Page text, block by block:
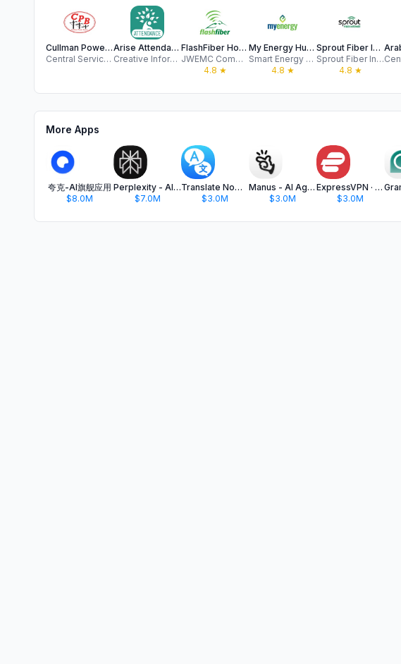
Cullman Power Board
Central Service Association
Arise Attendance
Creative Information Technology, Inc
FlashFiber Home
JWEMC Communications, LLC
4.8 ★
My Energy Hub+
Smart Energy Systems LLC
4.8 ★
Sprout Fiber Internet
Sprout Fiber Internet
4.8 ★
More Apps
夸克-AI旗舰应用
$8.0M
Perplexity - AI Search & Chat
$7.0M
Translate Now - AI Translator
$3.0M
Manus - AI Agent & Automation
$3.0M
ExpressVPN · Secure & Fast VPN
$3.0M